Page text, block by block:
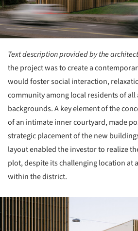
Text description provided by the
the project was to create a
would foster social interaction,
community among local residents of all
backgrounds. A key element of the
of an intimate inner courtyard, made
strategic placement of the new
layout enabled the investor to realize
plot, despite its challenging location at
within the district.